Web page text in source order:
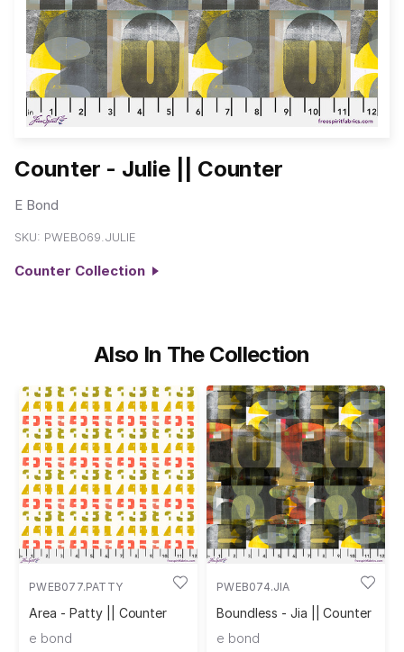
Counter - Julie || Counter
E Bond
SKU: PWEB069.JULIE
Counter Collection
Also In The Collection
PWEB077.PATTY
Area - Patty || Counter
e bond
PWEB074.JIA
Boundless - Jia || Counter
e bond